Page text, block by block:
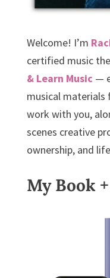
Welcome! I’m
certified music
& Learn Music —
musical materials
work with you,
scenes creative
ownership, and
My Book